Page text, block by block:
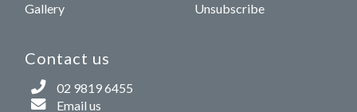
Gallery
Contact us
02 9819 6455
Email us
Unsubscribe